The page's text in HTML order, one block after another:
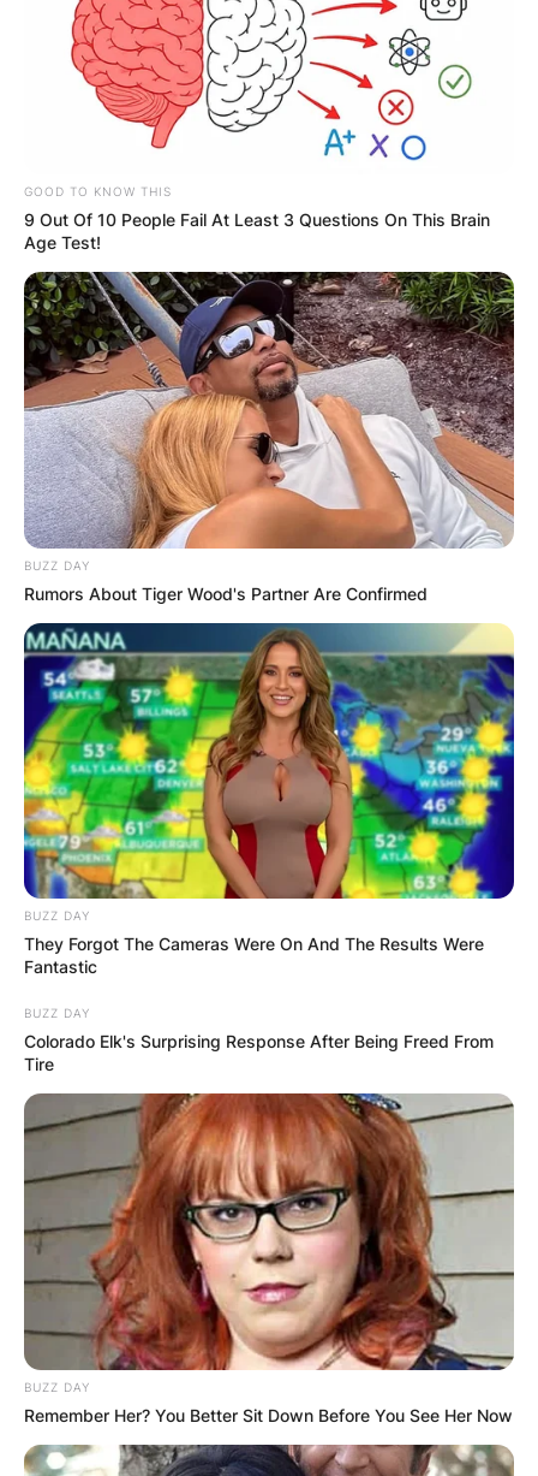
Miles Sanders
Contract, Draft, 40
Time, Injury, Trade,
Jersey
By Kristy
Posted OnNovember 15, 2022inNews
Miles Adam Sanders, nicknamed “Boobie Miles”,
is an American football running back for the
Philadelphia Eagles of the National Football
League (NFL). He was drafted by the Eagles in
the second round of the 2019 NFL Draft after
playing college football at Penn State.
Advertisement
In Week 6 against the Minnesota Vikings,
Sanders rushed three times for six yards and
caught three passes for 86 yards and a
touchdown.
the Washington Redskins. In the game, Sanders
GOOD TO KNOW THIS
9 Out Of 10 People Fail At Least 3 Questions On This Brain
Age Test!
BUZZ DAY
Rumors About Tiger Wood's Partner Are Confirmed
BUZZ DAY
They Forgot The Cameras Were On And The Results Were
Fantastic
BUZZ DAY
Colorado Elk's Surprising Response After Being Freed From
Tire
BUZZ DAY
Remember Her? You Better Sit Down Before You See Her Now